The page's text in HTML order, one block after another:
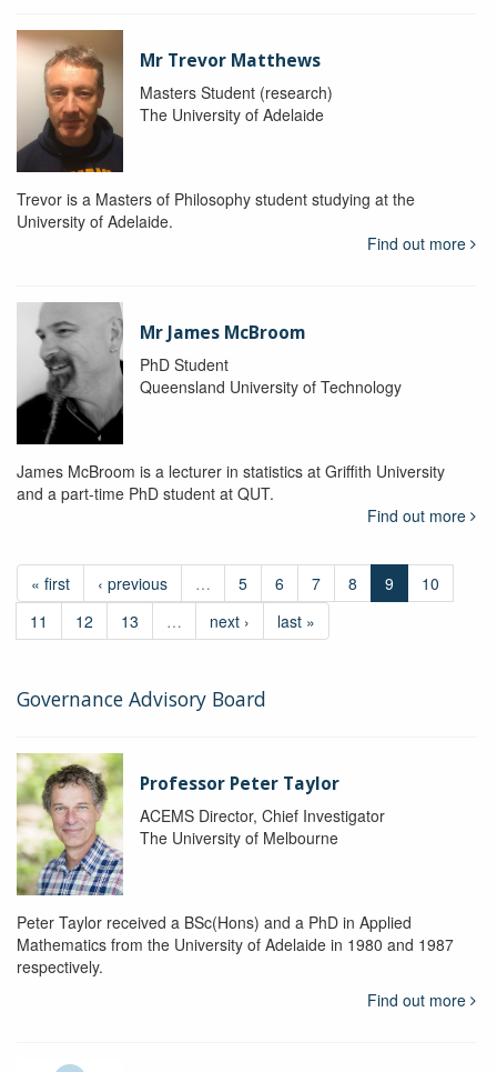
Mr Trevor Matthews
Masters Student (research)
The University of Adelaide
Trevor is a Masters of Philosophy student studying at the
University of Adelaide.
Find out more
Mr James McBroom
PhD Student
Queensland University of Technology
James McBroom is a lecturer in statistics at Griffith University
and a part-time PhD student at QUT.
Find out more
« first ‹ previous … 5 6 7 8 9
10
11
12 13 … next › last »
Governance Advisory Board
Professor Peter Taylor
ACEMS Director, Chief Investigator
The University of Melbourne
Peter Taylor received a BSc(Hons) and a PhD in Applied
Mathematics from the University of Adelaide in 1980 and 1987
respectively.
Find out more